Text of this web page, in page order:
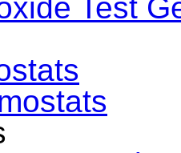
Test